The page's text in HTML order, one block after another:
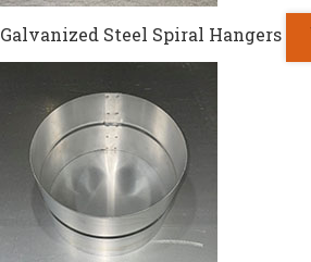
Galvanized Steel Spiral Hangers